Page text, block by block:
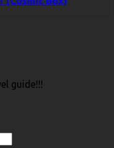
guide!!!